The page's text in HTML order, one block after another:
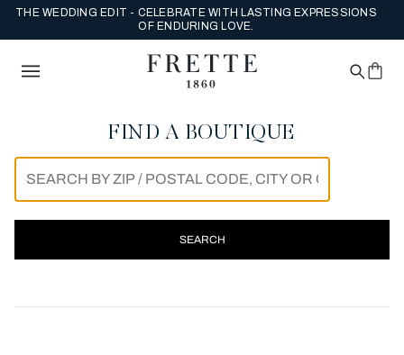
THE WEDDING EDIT - CELEBRATE WITH LASTING EXPRESSIONS
OF ENDURING LOVE.
FIND A BOUTIQUE
SEARCH